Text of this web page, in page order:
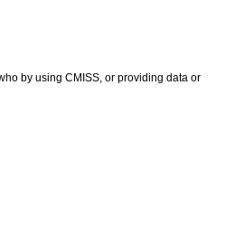
by using CMISS, or providing data or